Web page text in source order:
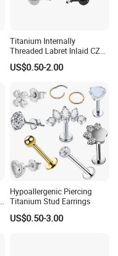
Titanium Internally
Threaded Labret Inlaid CZ
Body Piercing Jewelry
US$0.50-2.00
Hypoallergenic Piercing
Titanium Stud Earrings
US$0.50-3.00